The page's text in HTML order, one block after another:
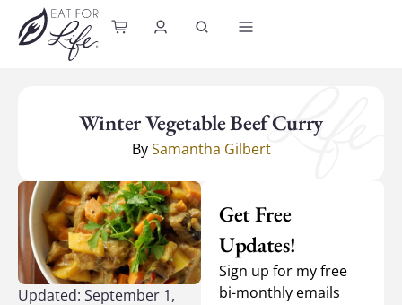
content
Winter Vegetable Beef Curry
BySamantha Gilbert
Updated: September 1,
Get Free
Updates!
Sign up for my free
bi-monthly emails